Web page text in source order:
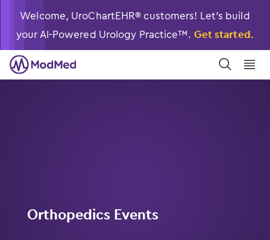
Welcome, UroChartEHR® customers! Let’s build
your AI-Powered Urology Practice™. Get started.
󿀼
󿁉
Orthopedics Events